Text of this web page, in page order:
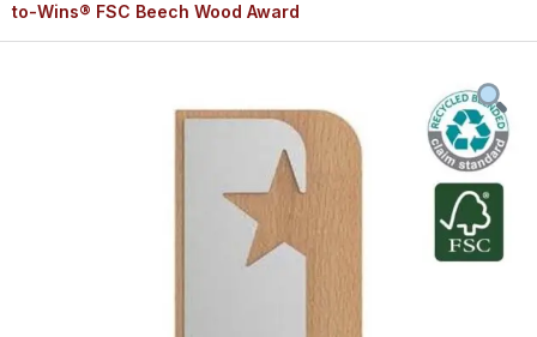
to-Wins® FSC Beech Wood Award